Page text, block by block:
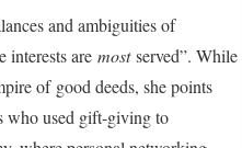
and ambiguities of
interests are mostserved”. While
of good deeds, she points
who used gift-giving to